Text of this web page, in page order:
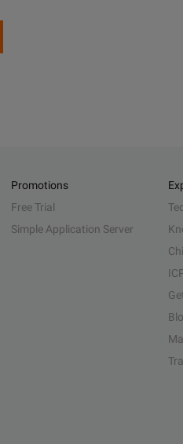
Promotions
Free Trial
Simple Application Server